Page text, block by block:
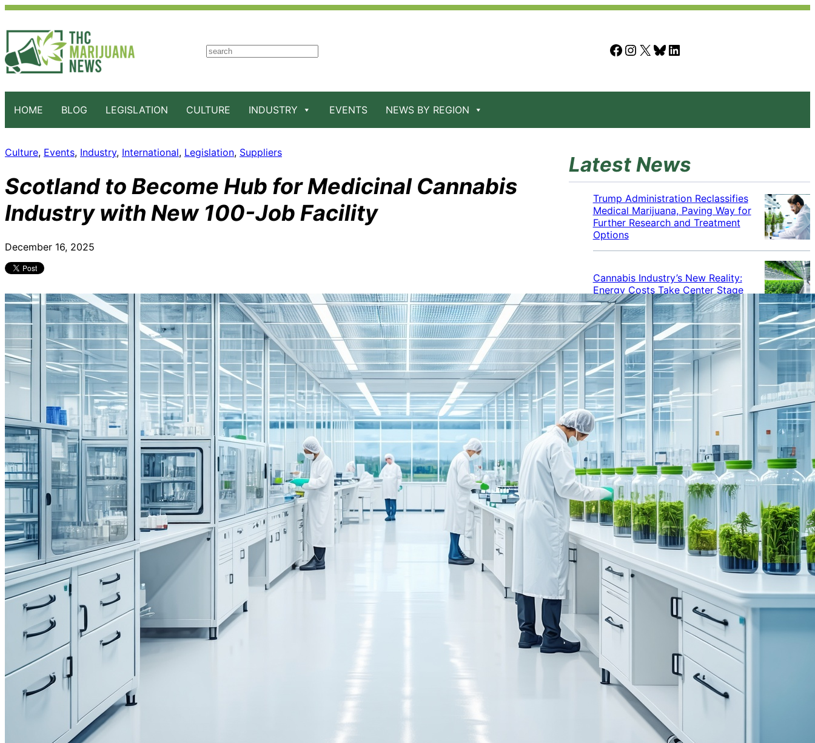
S
h
Facebook Instagram X Bluesky LinkedIn
HOME BLOG LEGISLATION CULTURE INDUSTRY EVENTS NEWS BY REGION
Culture, Events, Industry, International, Legislation, Suppliers
Scotland to Become Hub for Medicinal Cannabis
Industry with New 100-Job Facility
December 16, 2025
Latest News
Trump Administration Reclassifies
Medical Marijuana, Paving Way for
Further Research and Treatment
Options
Cannabis Industry’s New Reality:
Energy Costs Take Center Stage
Cannabis Industry Gives Back:
How Businesses Are Supporting
the Communities That Support
Them
Cannabis in the Workplace: A
Growing Concern for Employers
Maryland Court Rules Smell of
Cannabis Alone Not Enough for
Vehicle Search, But Other Factors
Can Justify Search
Categories
Alabama
Arizona
Arkansas
Australia
Brands
California
Canada
Colorado